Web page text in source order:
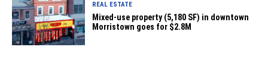
REAL ESTATE
Mixed-use property (5,180 SF) in downtown
Morristown goes for $2.8M